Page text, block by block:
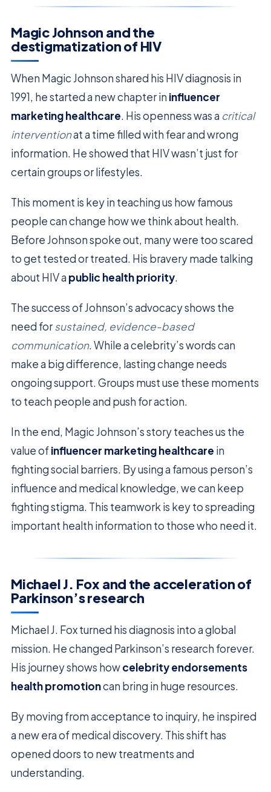
Magic Johnson and the
destigmatization of HIV
When Magic Johnson shared his HIV diagnosis in
1991, he started a new chapter in influencer
marketing healthcare. His openness was a critical
interventionat a time filled with fear and wrong
information. He showed that HIV wasn’t just for
certain groups or lifestyles.
This moment is key in teaching us how famous
people can change how we think about health.
Before Johnson spoke out, many were too scared
to get tested or treated. His bravery made talking
about HIV a public health priority.
The success of Johnson’s advocacy shows the
need forsustained, evidence-based
communication. While a celebrity’s words can
make a big difference, lasting change needs
ongoing support. Groups must use these moments
to teach people and push for action.
In the end, Magic Johnson’s story teaches us the
value ofinfluencer marketing healthcare in
fighting social barriers. By using a famous person’s
influence and medical knowledge, we can keep
fighting stigma. This teamwork is key to spreading
important health information to those who need it.
Michael J. Fox and the acceleration of
Parkinson’s research
Michael J. Fox turned his diagnosis into a global
mission. He changed Parkinson’s research forever.
His journey shows howcelebrity endorsements
health promotioncan bring in huge resources.
By moving from acceptance to inquiry, he inspired
a new era of medical discovery. This shift has
opened doors to new treatments and
understanding.